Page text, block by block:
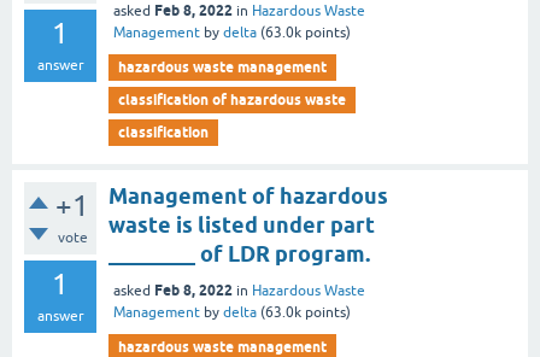
1
answer
asked Feb 8, 2022 in Hazardous Waste
Management by delta (63.0k points)
hazardous waste management
classification of hazardous waste
classification
+1
vote
1
answer
Management of hazardous
waste is listed under part
________ of LDR program.
asked Feb 8, 2022 in Hazardous Waste
Management by delta (63.0k points)
hazardous waste management